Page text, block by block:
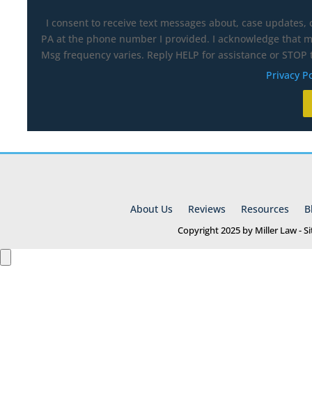
I consent to receive text messages about, case
PA at the phone number I provided. I acknowledge that
Msg frequency varies. Reply HELP for assistance or
Privacy
About Us Reviews Resources
Copyright 2025 by Miller Law -